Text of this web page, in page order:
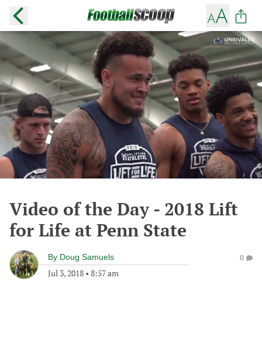
Video of the Day - 2018 Lift
for Life at Penn State
By Doug Samuels
Jul 3, 2018 • 8:57 am
0